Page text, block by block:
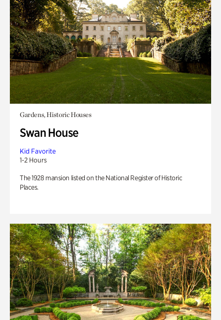
Gardens, Historic Houses
Swan House
Kid Favorite
1-2 Hours
The 1928 mansion listed on the National Register of Historic
Places.